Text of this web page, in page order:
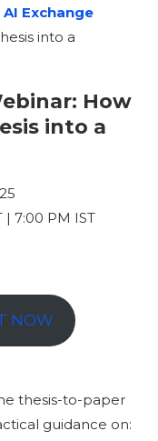
AI Exchange
into a
How
into a
| 7:00 PM IST
NOW
thesis-to-paper
guidance on: